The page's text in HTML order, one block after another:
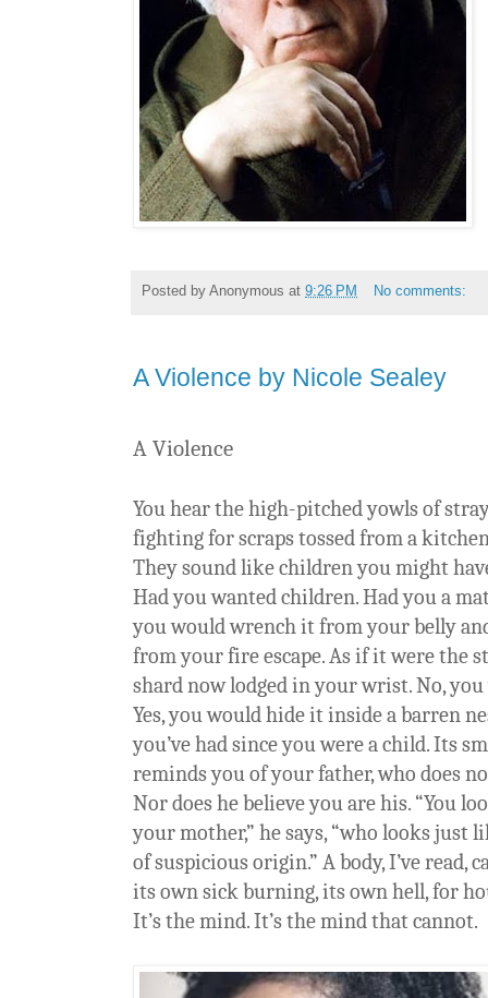
Posted by Anonymous at 9:26 PM No comments:
A Violence by Nicole Sealey
A Violence
You hear the high-pitched yowls of
fighting for scraps tossed from a
They sound like children you might
Had you wanted children. Had you a
you would wrench it from your belly
from your fire escape. As if it were the
shard now lodged in your wrist. No,
Yes, you would hide it inside a barren
you’ve had since you were a child. Its
reminds you of your father, who does
Nor does he believe you are his. “You
your mother,” he says, “who looks just
of suspicious origin.” A body, I’ve read,
its own sick burning, its own hell, for
It’s the mind. It’s the mind that cannot.